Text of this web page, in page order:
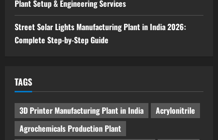
5 August 6, 2026
Plant Setup & Engineering Services
Street Solar Lights Manufacturing Plant in India 2026:
Complete Step-by-Step Guide
TAGS
3D Printer Manufacturing Plant in India
Acrylonitrile
Agrochemicals Production Plant